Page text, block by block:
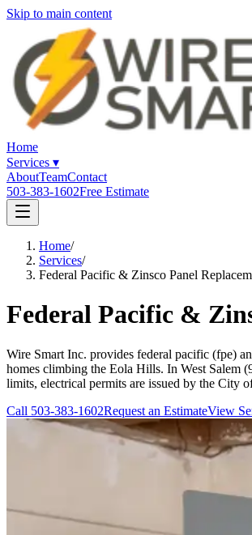
Skip to main content
Home
Services ▾
AboutTeamContact
503-383-1602Free Estimate
Home/
Services/
Federal Pacific & Zinsco Panel
Federal Pacific &
Wire Smart Inc. provides federal pacific (fpe)
homes climbing the Eola Hills. In West Salem
limits, electrical permits are issued by the City
Call 503-383-1602Request an EstimateView